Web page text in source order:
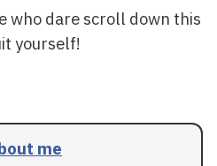
who dare scroll down this
yourself!
me